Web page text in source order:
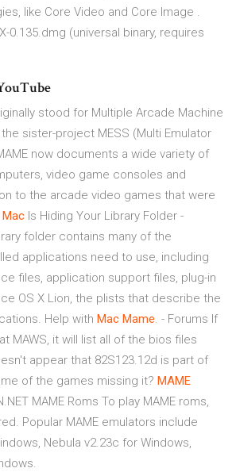
like Core Video and Core Image .
0.135.dmg (universal binary, requires
stood for Multiple Arcade Machine
sister-project MESS (Multi Emulator
now documents a wide variety of
video game consoles and
to the arcade video games that were
Mac Is Hiding Your Library Folder -
folder contains many of the
applications need to use, including
files, application support files, plug-in
OS X Lion, the plists that describe the
Help with Mac Mame. - Forums If
MAWS, it will list all of the bios files
appear that 82S123.12d is part of
of the games missing it? MAME
MAME Roms To play MAME roms,
Popular MAME emulators include
Nebula v2.23c for Windows,